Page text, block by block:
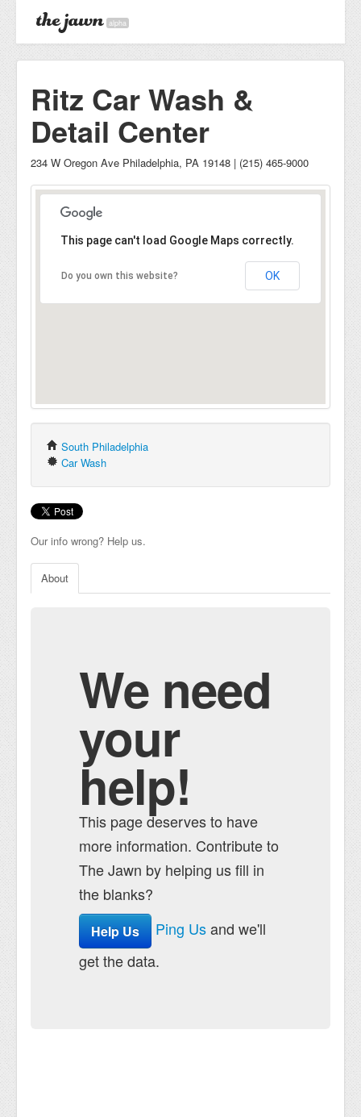
alpha
Ritz Car Wash &
Detail Center
234 W Oregon Ave Philadelphia, PA 19148 | (215) 465-9000
This page can't load Google Maps correctly.
Do you own this website? OK
South Philadelphia
Car Wash
Our info wrong? Help us.
About
We need
your
help!
This page deserves to have
more information. Contribute to
The Jawn by helping us fill in
the blanks?
Help Us Ping Usand we'll
get the data.